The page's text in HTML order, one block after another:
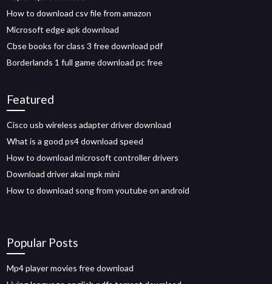
How to download csv file from amazon
Microsoft edge apk download
Cbse books for class 3 free download pdf
Borderlands 1 full game download pc free
Featured
Cisco usb wireless adapter driver download
What is a good ps4 download speed
How to download microsoft controller drivers
Download driver akai mpk mini
How to download song from youtube on android
Popular Posts
Mp4 player movies free download